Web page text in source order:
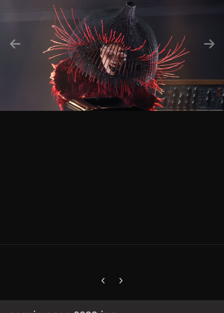
Previous carousel slide
Next carousel slide